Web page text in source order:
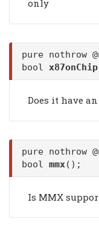
only
pure nothrow
bool x87onChip
Does it have
pure nothrow
bool mmx();
Is MMX